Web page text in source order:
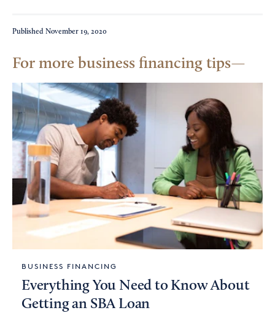
Published November 19, 2020
For more business financing tips
BUSINESS FINANCING
Everything You Need to Know About
Getting an SBA Loan